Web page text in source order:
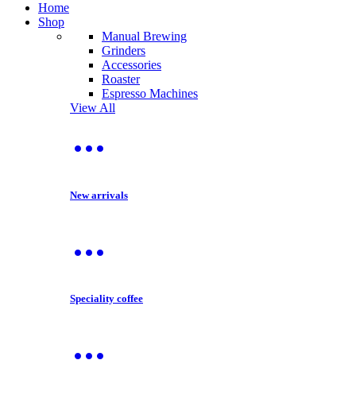
Home
Shop
Manual Brewing
Grinders
Accessories
Roaster
Espresso Machines
View All
New arrivals
Speciality coffee